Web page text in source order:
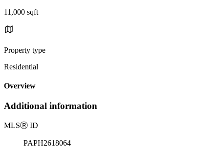
11,000 sqft
Property type
Residential
Overview
Additional information
MLSⓇ ID
PAPH2618064